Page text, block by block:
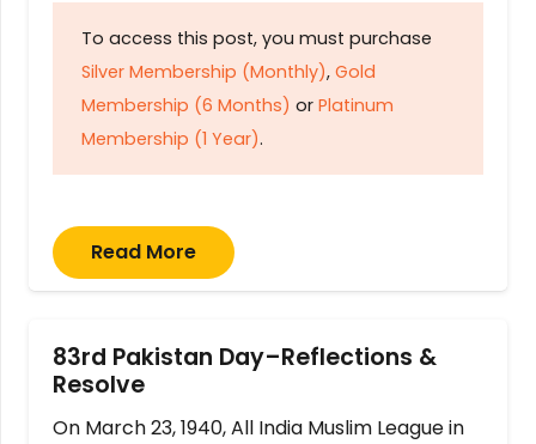
To access this post, you must purchase
Silver Membership (Monthly), Gold
Membership (6 Months) or Platinum
Membership (1 Year).
Read More
83rd Pakistan Day–Reflections &
Resolve
On March 23, 1940, All India Muslim League in